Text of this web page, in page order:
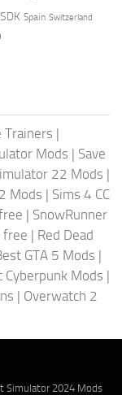
SDK Spain Switzerland
Trainers |
Mods | Save
22 Mods |
Mods | Sims 4 CC
| SnowRunner
free | Red Dead
GTA 5 Mods |
Cyberpunk Mods |
| Overwatch 2
Simulator 2024 Mods